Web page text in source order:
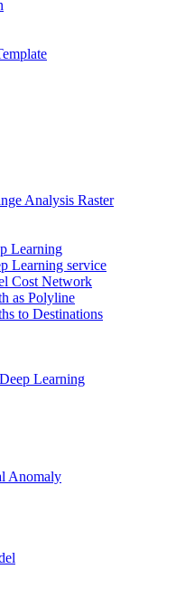
Analysis Raster
Learning
Learning service
Cost Network
as Polyline
to Destinations
Learning
Anomaly